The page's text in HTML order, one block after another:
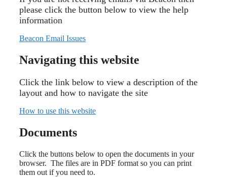
please click the button below to view the help
information
Beacon Email Issues
Navigating this website
Click the link below to view a description of the
layout and how to navigate the site
How to use this website
Documents
Click the buttons below to open the documents in your
browser. The files are in PDF format so you can print
them out if you need to.